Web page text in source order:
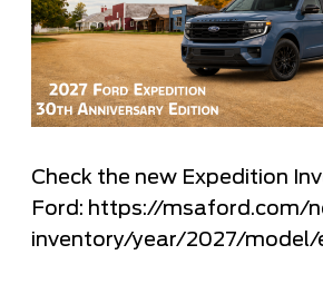
Check the new Expedition
Ford: https://msaford.com/
inventory/year/2027/